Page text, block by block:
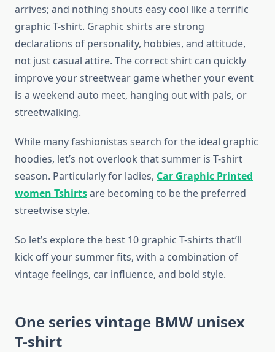
arrives; and nothing shouts easy cool like a terrific
graphic T-shirt. Graphic shirts are strong
declarations of personality, hobbies, and attitude,
not just casual attire. The correct shirt can quickly
improve your streetwear game whether your event
is a weekend auto meet, hanging out with pals, or
streetwalking.
While many fashionistas search for the ideal graphic
hoodies, let’s not overlook that summer is T-shirt
season. Particularly for ladies, Car Graphic Printed
women Tshirtsare becoming to be the preferred
streetwise style.
So let’s explore the best 10 graphic T-shirts that’ll
kick off your summer fits, with a combination of
vintage feelings, car influence, and bold style.
One series vintage BMW unisex
T-shirt